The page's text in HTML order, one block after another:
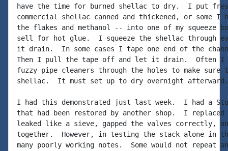
have the time for burned shellac to dry.  I put
commercial shellac canned and thickened, or some I
the flakes and methanol -- into one of my squeeze
sell for hot glue.  I squeeze the shellac through
it drain.  In some cases I tape one end of the
Then I pull the tape off and let it drain.  Often I
fuzzy pipe cleaners through the holes to make sure
shellac.  It must set up to dry overnight afterward.
I had this demonstrated just last week.  I had a
that had been restored by another shop.  I
leaked like a sieve, gapped the valves correctly,
together.  However, in testing the stack alone in
many poorly working notes.  Some would not repeat